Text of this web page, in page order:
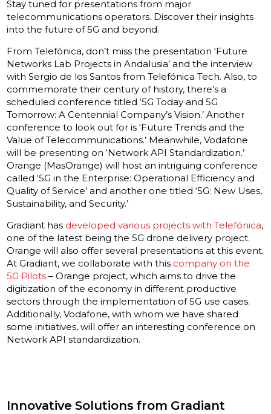
Stay tuned for presentations from major
telecommunications operators. Discover their insights
into the future of 5G and beyond.
From Telefónica, don’t miss the presentation ‘Future
Networks Lab Projects in Andalusia’ and the interview
with Sergio de los Santos from Telefónica Tech. Also, to
commemorate their century of history, there’s a
scheduled conference titled ‘5G Today and 5G
Tomorrow: A Centennial Company’s Vision.’ Another
conference to look out for is ‘Future Trends and the
Value of Telecommunications.’ Meanwhile, Vodafone
will be presenting on ‘Network API Standardization.’
Orange (MasOrange) will host an intriguing conference
called ‘5G in the Enterprise: Operational Efficiency and
Quality of Service’ and another one titled ‘5G: New Uses,
Sustainability, and Security.’
Gradiant has developed various projects with Telefónica,
one of the latest being the 5G drone delivery project.
Orange will also offer several presentations at this event.
At Gradiant, we collaborate with this company on the
5G Pilots – Orange project, which aims to drive the
digitization of the economy in different productive
sectors through the implementation of 5G use cases.
Additionally, Vodafone, with whom we have shared
some initiatives, will offer an interesting conference on
Network API standardization.
Innovative Solutions from Gradiant